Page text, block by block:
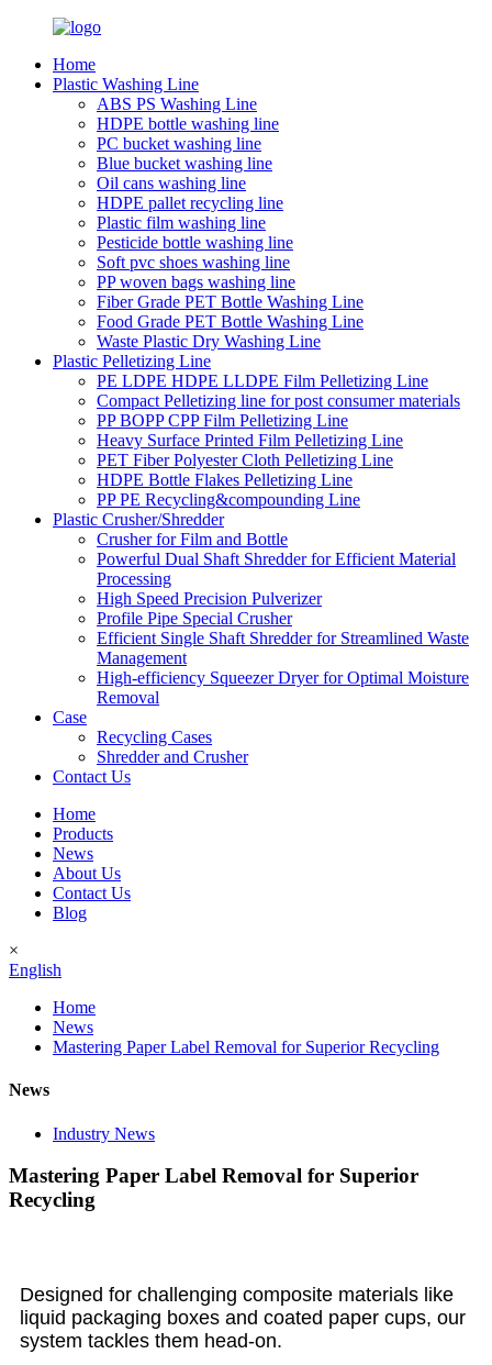
Home
Plastic Washing Line
ABS PS Washing Line
HDPE bottle washing line
PC bucket washing line
Blue bucket washing line
Oil cans washing line
HDPE pallet recycling line
Plastic film washing line
Pesticide bottle washing line
Soft pvc shoes washing line
PP woven bags washing line
Fiber Grade PET Bottle Washing Line
Food Grade PET Bottle Washing Line
Waste Plastic Dry Washing Line
Plastic Pelletizing Line
PE LDPE HDPE LLDPE Film Pelletizing Line
Compact Pelletizing line for post consumer materials
PP BOPP CPP Film Pelletizing Line
Heavy Surface Printed Film Pelletizing Line
PET Fiber Polyester Cloth Pelletizing Line
HDPE Bottle Flakes Pelletizing Line
PP PE Recycling&compounding Line
Plastic Crusher/Shredder
Crusher for Film and Bottle
Powerful Dual Shaft Shredder for Efficient Material
Processing
High Speed Precision Pulverizer
Profile Pipe Special Crusher
Efficient Single Shaft Shredder for Streamlined Waste
Management
High-efficiency Squeezer Dryer for Optimal Moisture
Removal
Case
Recycling Cases
Shredder and Crusher
Contact Us
Home
Products
News
About Us
Contact Us
Blog
×
English
Home
News
Mastering Paper Label Removal for Superior Recycling
News
Industry News
Mastering Paper Label Removal for Superior
Recycling
Designed for challenging composite materials like
liquid packaging boxes and coated paper cups, our
system tackles them head-on.